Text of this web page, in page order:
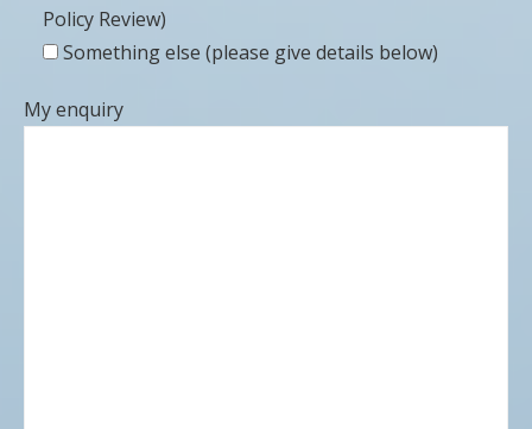
Policy Review)
Something else (please give details below)
My enquiry